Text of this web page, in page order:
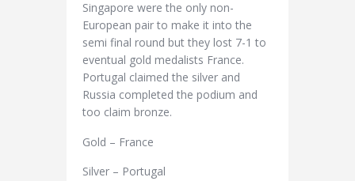
Singapore were the only non-
European pair to make it into the
semi final round but they lost 7-1 to
eventual gold medalists France.
Portugal claimed the silver and
Russia completed the podium and
too claim bronze.
Gold – France
Silver – Portugal